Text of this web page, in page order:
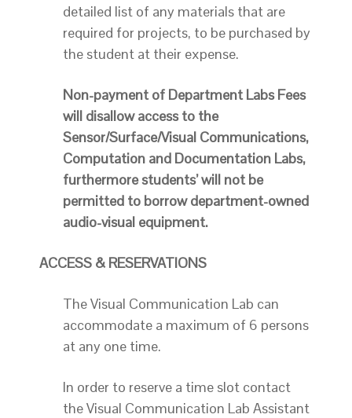
detailed list of any materials that are
required for projects, to be purchased by
the student at their expense.
Non-payment of Department Labs Fees
will disallow access to the
Sensor/Surface/Visual Communications,
Computation and Documentation Labs,
furthermore students’ will not be
permitted to borrow department-owned
audio-visual equipment.
ACCESS & RESERVATIONS
The Visual Communication Lab can
accommodate a maximum of 6 persons
at any one time.
In order to reserve a time slot contact
the Visual Communication Lab Assistant